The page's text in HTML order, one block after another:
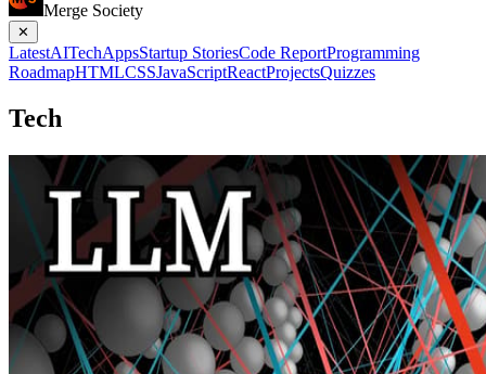
Merge Society
✕
LatestAITechAppsStartup StoriesCode ReportProgramming
RoadmapHTMLCSSJavaScriptReactProjectsQuizzes
Tech